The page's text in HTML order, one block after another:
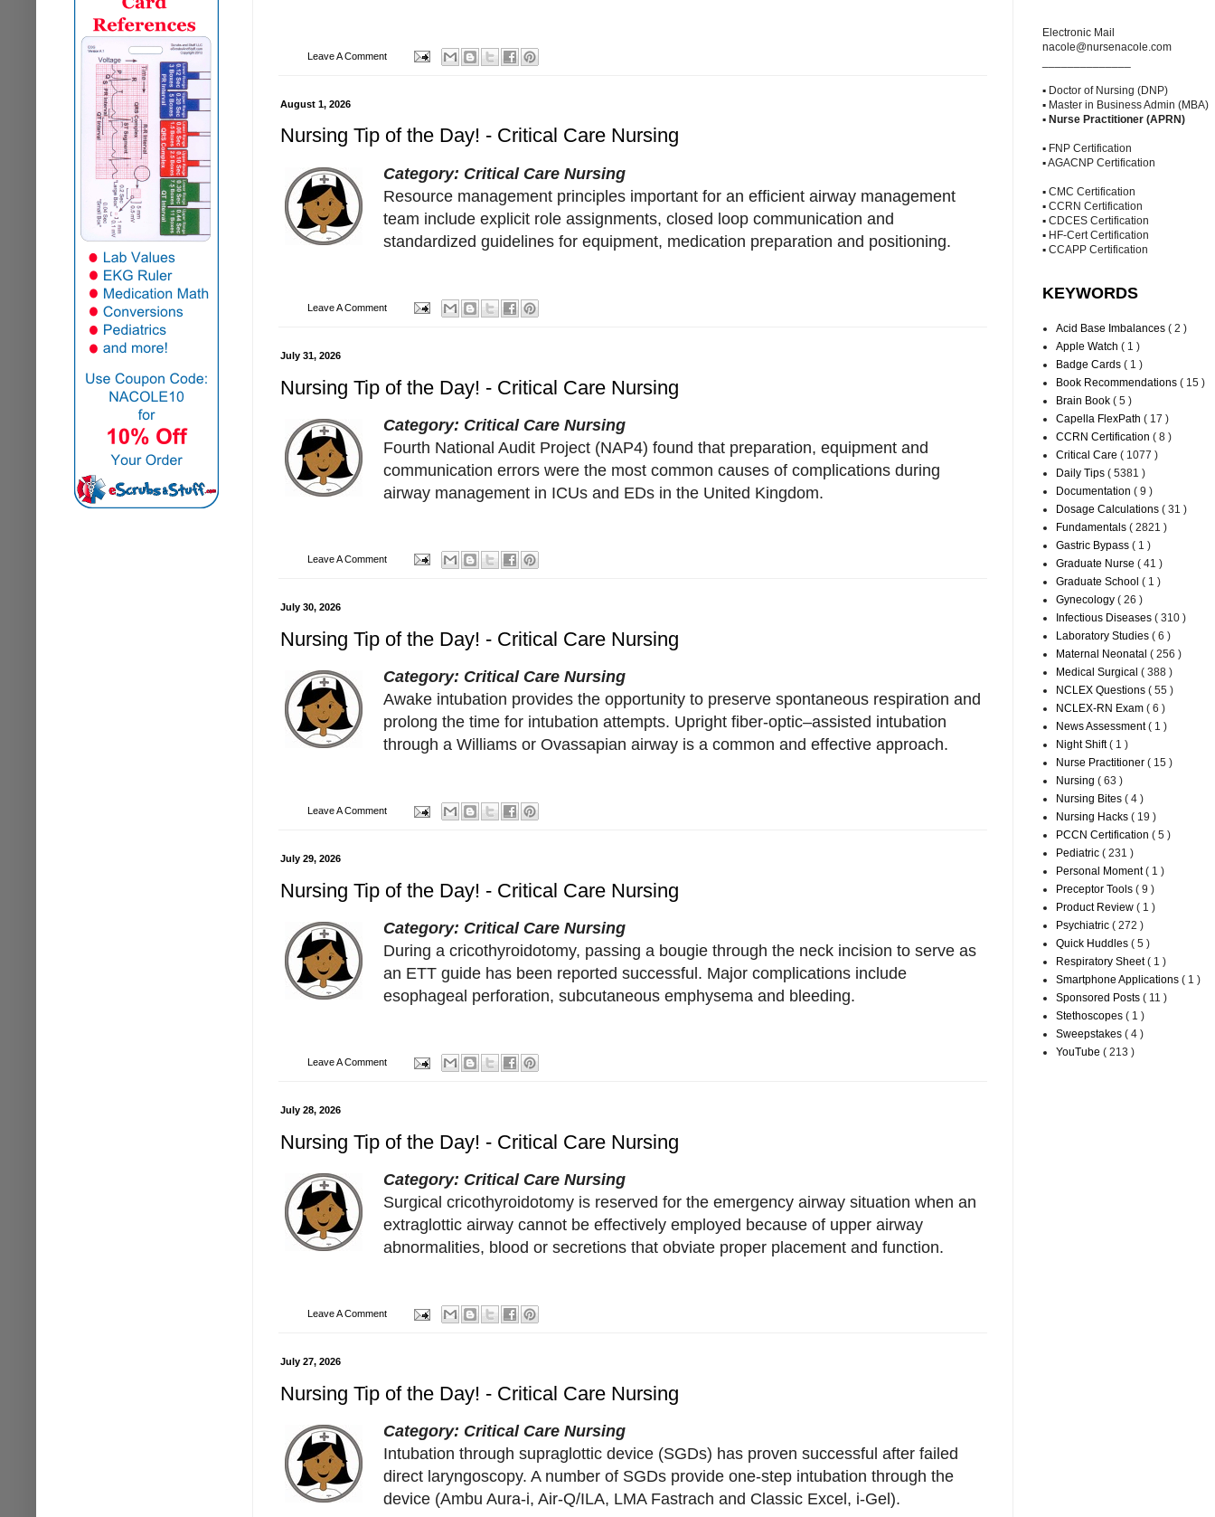
Leave A Comment
August 1, 2026
Nursing Tip of the Day! - Critical Care Nursing
Category: Critical Care Nursing
Resource management principles important for an efficient airway management
team include explicit role assignments, closed loop communication and
standardized guidelines for equipment, medication preparation and positioning.
Leave A Comment
July 31, 2026
Nursing Tip of the Day! - Critical Care Nursing
Category: Critical Care Nursing
Fourth National Audit Project (NAP4) found that preparation, equipment and
communication errors were the most common causes of complications during
airway management in ICUs and EDs in the United Kingdom.
Leave A Comment
July 30, 2026
Nursing Tip of the Day! - Critical Care Nursing
Category: Critical Care Nursing
Awake intubation provides the opportunity to preserve spontaneous respiration and
prolong the time for intubation attempts. Upright fiber-optic–assisted intubation
through a Williams or Ovassapian airway is a common and effective approach.
Leave A Comment
July 29, 2026
Nursing Tip of the Day! - Critical Care Nursing
Category: Critical Care Nursing
During a cricothyroidotomy, passing a bougie through the neck incision to serve as
an ETT guide has been reported successful. Major complications include
esophageal perforation, subcutaneous emphysema and bleeding.
Leave A Comment
July 28, 2026
Nursing Tip of the Day! - Critical Care Nursing
Category: Critical Care Nursing
Surgical cricothyroidotomy is reserved for the emergency airway situation when an
extraglottic airway cannot be effectively employed because of upper airway
abnormalities, blood or secretions that obviate proper placement and function.
Leave A Comment
July 27, 2026
Nursing Tip of the Day! - Critical Care Nursing
Category: Critical Care Nursing
Intubation through supraglottic device (SGDs) has proven successful after failed
direct laryngoscopy. A number of SGDs provide one-step intubation through the
device (Ambu Aura-i, Air-Q/ILA, LMA Fastrach and Classic Excel, i-Gel).
Electronic Mail
nacole@nursenacole.com
▪ Doctor of Nursing (DNP)
▪ Master in Business Admin (MBA)
▪ Nurse Practitioner (APRN)
▪ FNP Certification
▪ AGACNP Certification
▪ CMC Certification
▪ CCRN Certification
▪ CDCES Certification
▪ HF-Cert Certification
▪ CCAPP Certification
KEYWORDS
Acid Base Imbalances ( 2 )
Apple Watch ( 1 )
Badge Cards ( 1 )
Book Recommendations ( 15 )
Brain Book ( 5 )
Capella FlexPath ( 17 )
CCRN Certification ( 8 )
Critical Care ( 1077 )
Daily Tips ( 5381 )
Documentation ( 9 )
Dosage Calculations ( 31 )
Fundamentals ( 2821 )
Gastric Bypass ( 1 )
Graduate Nurse ( 41 )
Graduate School ( 1 )
Gynecology ( 26 )
Infectious Diseases ( 310 )
Laboratory Studies ( 6 )
Maternal Neonatal ( 256 )
Medical Surgical ( 388 )
NCLEX Questions ( 55 )
NCLEX-RN Exam ( 6 )
News Assessment( 1 )
Night Shift( 1 )
Nurse Practitioner ( 15 )
Nursing ( 63 )
Nursing Bites ( 4 )
Nursing Hacks ( 19 )
PCCN Certification ( 5 )
Pediatric ( 231 )
Personal Moment( 1 )
Preceptor Tools ( 9 )
Product Review ( 1 )
Psychiatric ( 272 )
Quick Huddles ( 5 )
Respiratory Sheet( 1 )
Smartphone Applications ( 1 )
Sponsored Posts ( 11 )
Stethoscopes ( 1 )
Sweepstakes ( 4 )
YouTube ( 213 )